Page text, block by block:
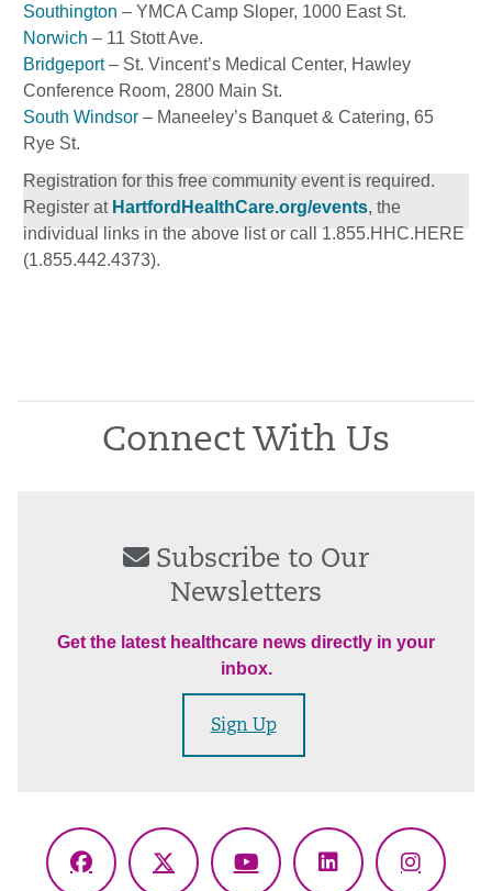
Southington – YMCA Camp Sloper, 1000 East St.
Norwich – 11 Stott Ave.
Bridgeport– St. Vincent’s Medical Center, Hawley
Conference Room, 2800 Main St.
South Windsor – Maneeley’s Banquet & Catering, 65
Rye St.
Registration for this free community event is required.
Register at HartfordHealthCare.org/events, the
individual links in the above list or call 1.855.HHC.HERE
(1.855.442.4373).
Connect With Us
Subscribe to Our
Newsletters
Get the latest healthcare news directly in your
inbox.
Sign Up
Facebook
X
YouTubeLinkedIn